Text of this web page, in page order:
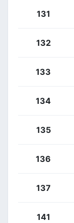
131
132
133
134
135
136
137
141